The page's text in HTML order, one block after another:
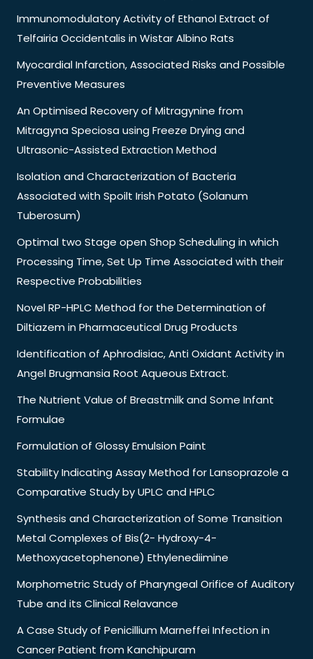
Immunomodulatory Activity of Ethanol Extract of
Telfairia Occidentalis in Wistar Albino Rats
Myocardial Infarction, Associated Risks and Possible
Preventive Measures
An Optimised Recovery of Mitragynine from
Mitragyna Speciosa using Freeze Drying and
Ultrasonic-Assisted Extraction Method
Isolation and Characterization of Bacteria
Associated with Spoilt Irish Potato (Solanum
Tuberosum)
Optimal two Stage open Shop Scheduling in which
Processing Time, Set Up Time Associated with their
Respective Probabilities
Novel RP-HPLC Method for the Determination of
Diltiazem in Pharmaceutical Drug Products
Identification of Aphrodisiac, Anti Oxidant Activity in
Angel Brugmansia Root Aqueous Extract.
The Nutrient Value of Breastmilk and Some Infant
Formulae
Formulation of Glossy Emulsion Paint
Stability Indicating Assay Method for Lansoprazole a
Comparative Study by UPLC and HPLC
Synthesis and Characterization of Some Transition
Metal Complexes of Bis(2- Hydroxy-4-
Methoxyacetophenone) Ethylenediimine
Morphometric Study of Pharyngeal Orifice of Auditory
Tube and its Clinical Relavance
A Case Study of Penicillium Marneffei Infection in
Cancer Patient from Kanchipuram